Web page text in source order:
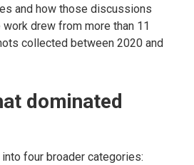
and how those discussions
drew from more than 11
collected between 2020 and
dominated
four broader categories: